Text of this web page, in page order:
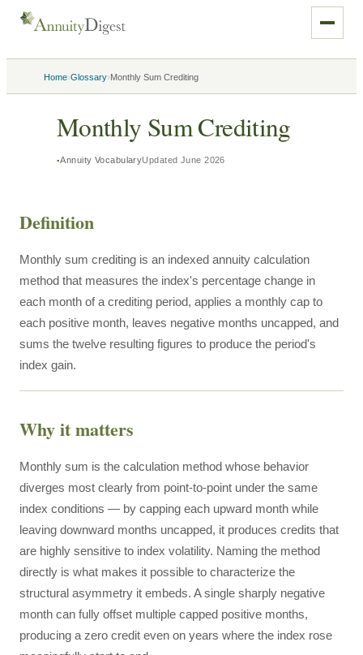
Home›Glossary›Monthly Sum Crediting
Monthly Sum Crediting
Annuity VocabularyUpdated June 2026
Definition
Monthly sum crediting is an indexed annuity calculation
method that measures the index's percentage change in
each month of a crediting period, applies a monthly cap to
each positive month, leaves negative months uncapped, and
sums the twelve resulting figures to produce the period's
index gain.
Why it matters
Monthly sum is the calculation method whose behavior
diverges most clearly from point-to-point under the same
index conditions — by capping each upward month while
leaving downward months uncapped, it produces credits that
are highly sensitive to index volatility. Naming the method
directly is what makes it possible to characterize the
structural asymmetry it embeds. A single sharply negative
month can fully offset multiple capped positive months,
producing a zero credit even on years where the index rose